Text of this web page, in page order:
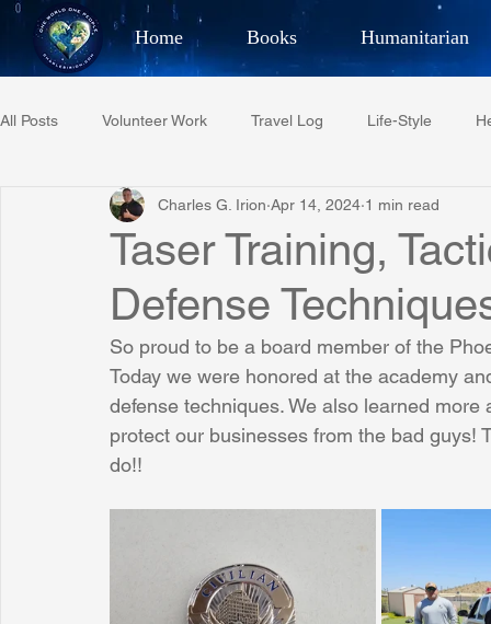
Home Books Humanitarian
Best Selling Author,
All Posts Volunteer Work Travel Log Life-Style
Restaurant Reviews Quotes Tempe Diplomats
Project C.U.R.E. Football Phoenix Phil-
Phoenix Police Foundation Eswatini-CI Medical Centre
Irion Village & H2O
Taser Training,
Defense
Charles G. Irion Apr 14, 2024 1 min read
So proud to be a board member of the
Today we were honored at the academy
defense techniques. We also learned
protect our businesses from the bad
do!!